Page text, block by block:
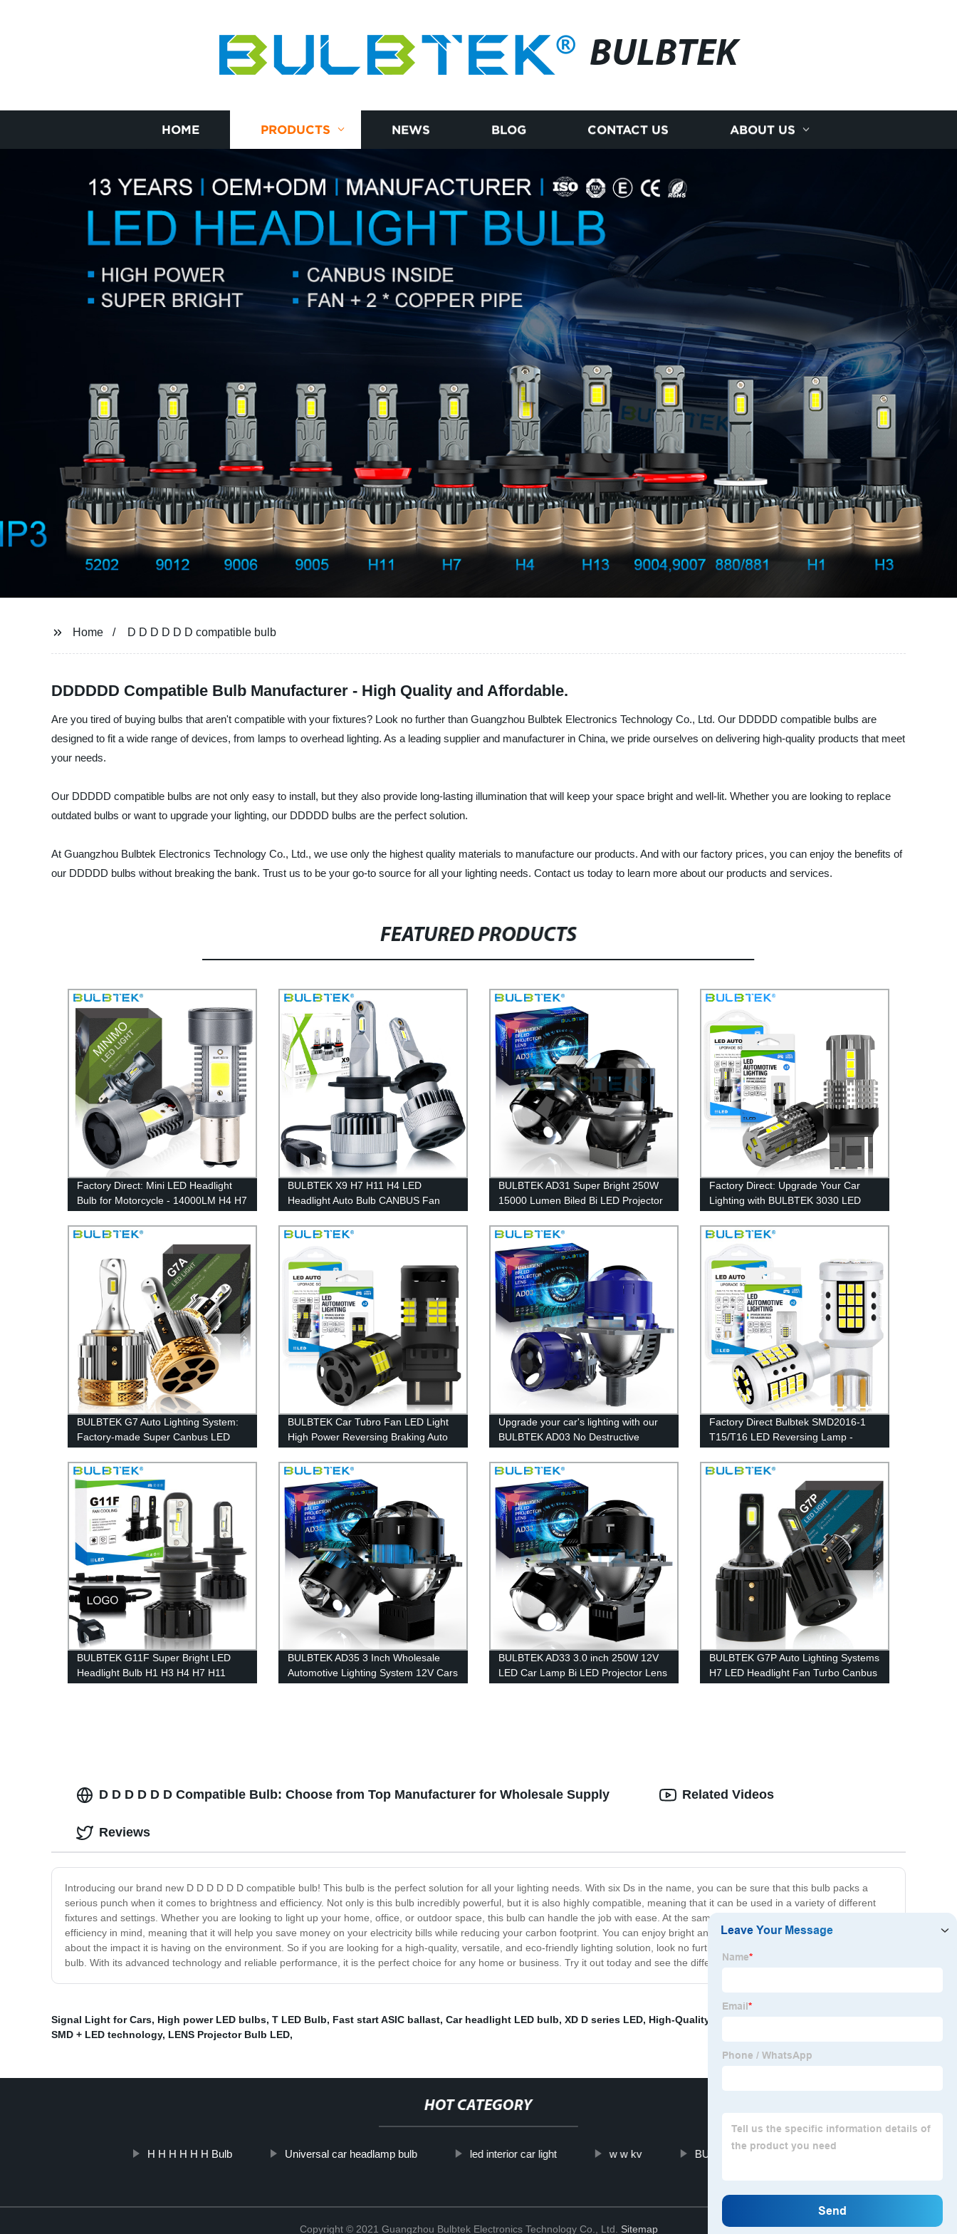
BULBTEK
HOME PRODUCTS NEWS BLOG CONTACT US ABOUT US
Home D D D D D D compatible bulb
DDDDDD Compatible Bulb Manufacturer - High Quality and Affordable.
Are you tired of buying bulbs that aren't compatible with your fixtures? Look no further than Guangzhou Bulbtek Electronics Technology Co., Ltd. Our DDDDD compatible bulbs are
designed to fit a wide range of devices, from lamps to overhead lighting. As a leading supplier and manufacturer in China, we pride ourselves on delivering high-quality products that meet
your needs.
Our DDDDD compatible bulbs are not only easy to install, but they also provide long-lasting illumination that will keep your space bright and well-lit. Whether you are looking to replace
outdated bulbs or want to upgrade your lighting, our DDDDD bulbs are the perfect solution.
At Guangzhou Bulbtek Electronics Technology Co., Ltd., we use only the highest quality materials to manufacture our products. And with our factory prices, you can enjoy the benefits of
our DDDDD bulbs without breaking the bank. Trust us to be your go-to source for all your lighting needs. Contact us today to learn more about our products and services.
FEATURED PRODUCTS
Factory Direct: Mini LED Headlight
Bulb for Motorcycle - 14000LM H4 H7
Car Light Accessories
BULBTEK X9 H7 H11 H4 LED
Headlight Auto Bulb CANBUS Fan
BULBTEK AD31 Super Bright 250W
15000 Lumen Biled Bi LED Projector
Projector Headlight For Cars
Factory Direct: Upgrade Your Car
Lighting with BULBTEK 3030 LED
Lights - 7440/7443, 3156/3157,
P27W, T20/T25/S25 Compatible
BULBTEK G7 Auto Lighting System:
Factory-made Super Canbus LED
Headlight Bulbs for VW Golf
BULBTEK Car Tubro Fan LED Light
High Power Reversing Braking Auto
Lights Bulb T20 T25 S25 Amber
White 3157 7440 7443 Turn Bulb
Upgrade your car's lighting with our
BULBTEK AD03 No Destructive
Installation BiLED LED Projector -
100% Factory Direct
Factory Direct Bulbtek SMD2016-1
T15/T16 LED Reversing Lamp -
CANBUS and Signal Light for High-
Performance Auto Lighting
BULBTEK G11F Super Bright LED
Headlight Bulb H1 H3 H4 H7 H11
BULBTEK AD35 3 Inch Wholesale
Automotive Lighting System 12V Cars
BULBTEK AD33 3.0 inch 250W 12V
LED Car Lamp Bi LED Projector Lens
BULBTEK G7P Auto Lighting Systems
H7 LED Headlight Fan Turbo Canbus
D D D D D D Compatible Bulb: Choose from Top Manufacturer for Wholesale Supply
Introducing our brand new D D D D D D compatible bulb! This bulb is the perfect solution for all your lighting needs. With six Ds in the name, you can be sure that this bulb packs a
serious punch when it comes to brightness and efficiency. Not only is this bulb incredibly powerful, but it is also highly compatible, meaning that it can be used in a variety of different
fixtures and settings. Whether you are looking to light up your home, office, or outdoor space, this bulb can handle the job with ease. At the same time, this bulb is designed with energy
efficiency in mind, meaning that it will help you save money on your electricity bills while reducing your carbon footprint. You can enjoy bright and powerful lighting without worrying
about the impact it is having on the environment. So if you are looking for a high-quality, versatile, and eco-friendly lighting solution, look no further than the D D D D D D compatible
bulb. With its advanced technology and reliable performance, it is the perfect choice for any home or business. Try it out today and see the difference for yourself!
Related Videos
Reviews
Signal Light for Cars, High power LED bulbs, T LED Bulb, Fast start ASIC ballast, Car headlight LED bulb, XD D series LED, High-Quality LED Bulbs
SMD + LED technology, LENS Projector Bulb LED,
HOT CATEGORY
H H H H H H Bulb Universal car headlamp bulb led interior car light w w kv BULBTEK LED Car Bulb
Copyright © 2021 Guangzhou Bulbtek Electronics Technology Co., Ltd. Sitemap